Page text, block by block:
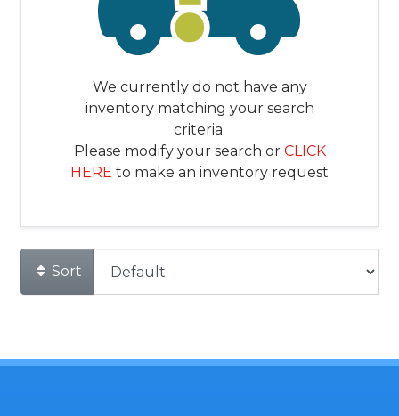
We currently do not have any
inventory matching your search
criteria.
Please modify your search or CLICK
HERE to make an inventory request
Sort